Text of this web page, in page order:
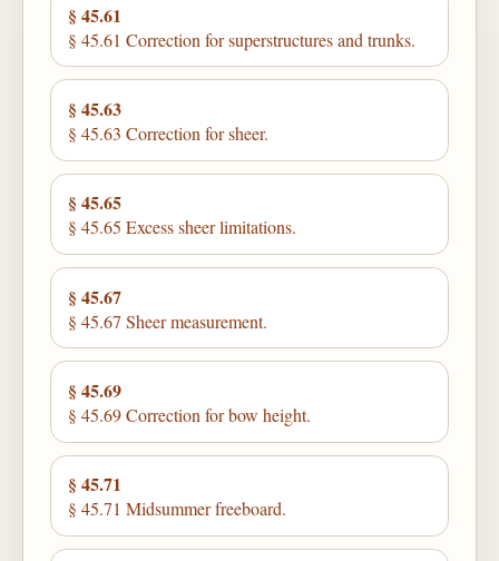
§ 45.61
§ 45.61 Correction for superstructures and trunks.
§ 45.63
§ 45.63 Correction for sheer.
§ 45.65
§ 45.65 Excess sheer limitations.
§ 45.67
§ 45.67 Sheer measurement.
§ 45.69
§ 45.69 Correction for bow height.
§ 45.71
§ 45.71 Midsummer freeboard.